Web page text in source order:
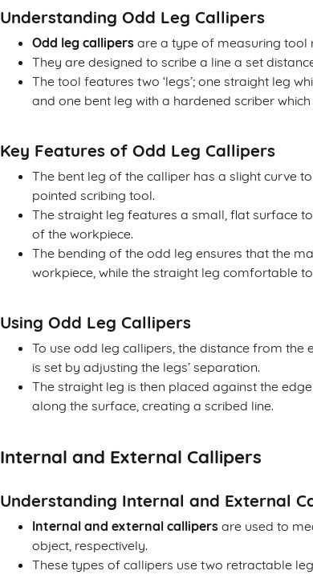
Understanding Odd Leg Callipers
Odd leg callipers are a type of measuring tool
They are designed to scribe a line a set
The tool features two ‘legs’; one straight leg
and one bent leg with a hardened scriber
Key Features of Odd Leg Callipers
The bent leg of the calliper has a slight curve
pointed scribing tool.
The straight leg features a small, flat surface
of the workpiece.
The bending of the odd leg ensures that the
workpiece, while the straight leg comfortable
Using Odd Leg Callipers
To use odd leg callipers, the distance from
is set by adjusting the legs’ separation.
The straight leg is then placed against the
along the surface, creating a scribed line.
Internal and External Callipers
Understanding Internal and External
Internal and external callipers are used to
object, respectively.
These types of callipers use two retractable